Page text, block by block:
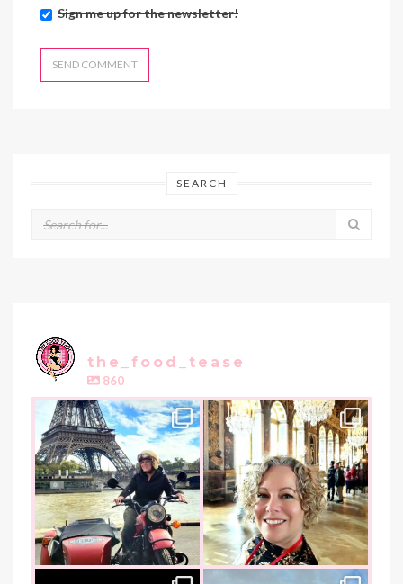
Sign me up for the newsletter!
SEARCH
the_food_tease
860
the_food_tease
Oui, Oui Paris!!
My City of Love...
Nov 3
the_food_tease
All things luxurious and gold,
this
is...
Oct 31